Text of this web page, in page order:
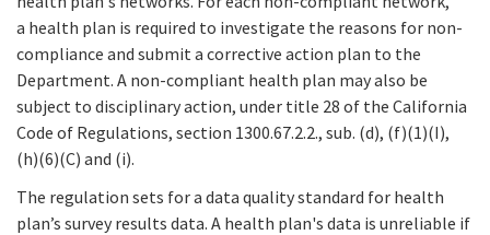
a health plan is required to investigate the reasons for non-
compliance and submit a corrective action plan to the
Department. A non-compliant health plan may also be
subject to disciplinary action, under title 28 of the California
Code of Regulations, section 1300.67.2.2., sub. (d), (f)(1)(I),
(h)(6)(C) and (i).
The regulation sets for a data quality standard for health
plan’s survey results data. A health plan's data is unreliable if